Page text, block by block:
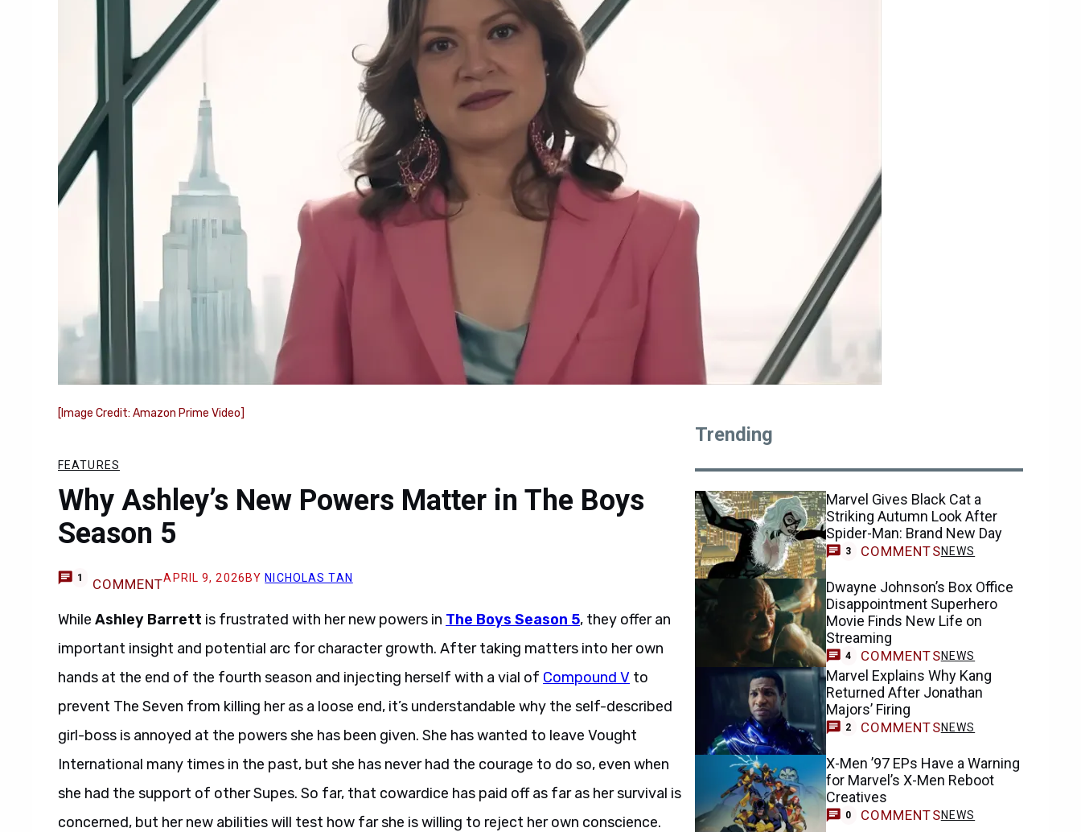
[Image Credit: Amazon Prime Video]
FEATURES
Why Ashley’s New Powers Matter in The Boys
Season 5
1 COMMENTAPRIL 9, 2026 BY NICHOLAS TAN
While Ashley Barrett is frustrated with her new powers in The Boys Season 5, they offer an
important insight and potential arc for character growth. After taking matters into her own
hands at the end of the fourth season and injecting herself with a vial of Compound V to
prevent The Seven from killing her as a loose end, it’s understandable why the self-described
girl-boss is annoyed at the powers she has been given. She has wanted to leave Vought
International many times in the past, but she has never had the courage to do so, even when
she had the support of other Supes. So far, that cowardice has paid off as far as her survival is
concerned, but her new abilities will test how far she is willing to reject her own conscience.
Trending
Marvel Gives Black Cat a
Striking Autumn Look After
Spider-Man: Brand New Day
3 COMMENTSNEWS
Dwayne Johnson’s Box Office
Disappointment Superhero
Movie Finds New Life on
Streaming
4 COMMENTSNEWS
Marvel Explains Why Kang
Returned After Jonathan
Majors’ Firing
2 COMMENTSNEWS
X-Men ’97 EPs Have a Warning
for Marvel’s X-Men Reboot
Creatives
0 COMMENTSNEWS